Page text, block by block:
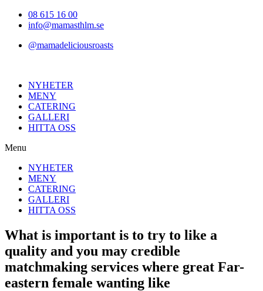
Hoppa08 615 16 00
info@mamasthlm.se
@mamadeliciousroasts
NYHETER
MENY
CATERING
GALLERI
HITTA OSS
Menu
NYHETER
MENY
CATERING
GALLERI
HITTA OSS
What is important is to try to like a
quality and you may credible
matchmaking services where great Far-
eastern female wanting like